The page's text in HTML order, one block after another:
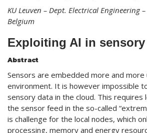
KU Leuven – Dept. Electrical Engineering –
Belgium
Exploiting AI in
Abstract
Sensors are embedded more and
environment. It is however impossible
sensory data in the cloud. This requires
the sensor feed in the so-called
is challenge for the local nodes, which
processing, memory and energy